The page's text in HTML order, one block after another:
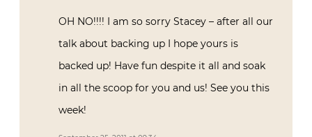
OH NO!!!! I am so sorry Stacey – after all our
talk about backing up I hope yours is
backed up! Have fun despite it all and soak
in all the scoop for you and us! See you this
week!